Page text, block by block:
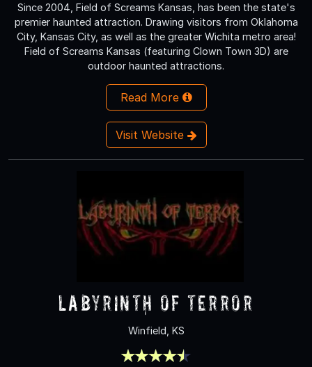
Since 2004, Field of Screams Kansas, has been the state's
premier haunted attraction. Drawing visitors from Oklahoma
City, Kansas City, as well as the greater Wichita metro area!
Field of Screams Kansas (featuring Clown Town 3D) are
outdoor haunted attractions.
Read More
Visit Website
labyrinth of terror
Winfield, KS